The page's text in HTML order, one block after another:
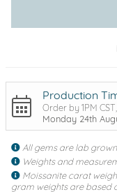
Production
Order by 1PM
Monday 24th
All gems are lab grown
Weights and
Moissanite carat
gram weights are based